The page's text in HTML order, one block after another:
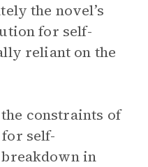
the novel’s
for self-
reliant on the
constraints of
self-
in